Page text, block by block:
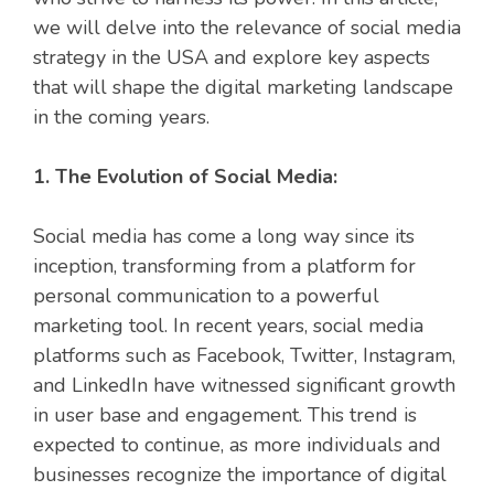
we will delve into the relevance of social media
strategy in the USA and explore key aspects
that will shape the digital marketing landscape
in the coming years.
1. The Evolution of Social Media:
Social media has come a long way since its
inception, transforming from a platform for
personal communication to a powerful
marketing tool. In recent years, social media
platforms such as Facebook, Twitter, Instagram,
and LinkedIn have witnessed significant growth
in user base and engagement. This trend is
expected to continue, as more individuals and
businesses recognize the importance of digital